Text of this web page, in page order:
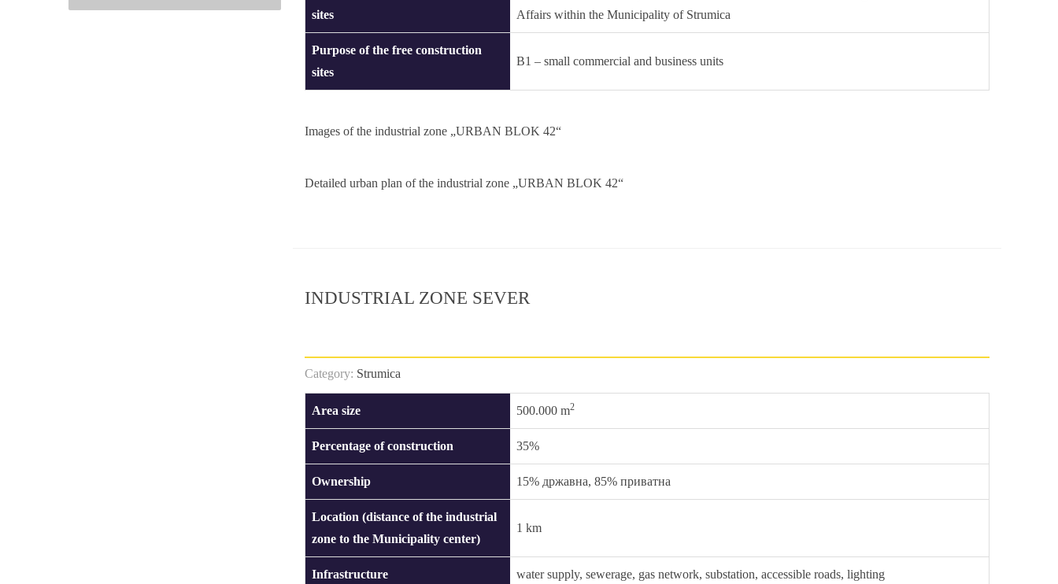
sites
Affairs within the Municipality of Strumica
Purpose of the free construction
sites
B1 – small commercial and business units
Images of the industrial zone „URBAN BLOK 42“
Detailed urban plan of the industrial zone „URBAN BLOK 42“
INDUSTRIAL ZONE SEVER
Category: Strumica
Area size 500.000 m2
Percentage of construction 35%
Ownership 15% државна, 85% приватна
Location (distance of the industrial
zone to the Municipality center)
1 km
Infrastructure water supply, sewerage, gas network, substation, accessible roads, lighting